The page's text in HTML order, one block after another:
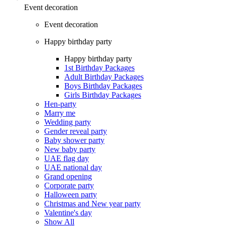
Event decoration
Event decoration
Happy birthday party
Happy birthday party
1st Birthday Packages
Adult Birthday Packages
Boys Birthday Packages
Girls Birthday Packages
Hen-party
Marry me
Wedding party
Gender reveal party
Baby shower party
New baby party
UAE flag day
UAE national day
Grand opening
Corporate party
Halloween party
Christmas and New year party
Valentine's day
Show All